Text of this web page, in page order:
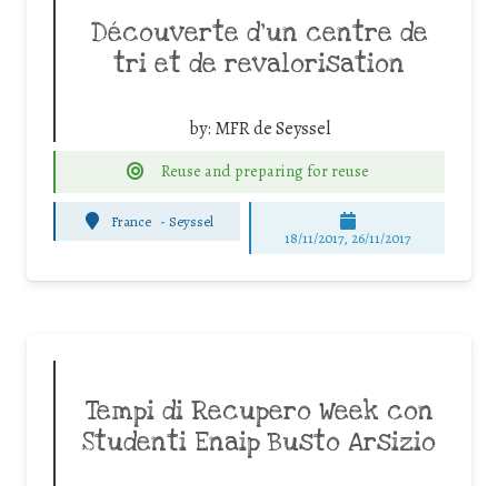
Découverte d’un centre de
tri et de revalorisation
by: MFR de Seyssel
Reuse and preparing for reuse
France -Seyssel
18/11/2017, 26/11/2017
Tempi di Recupero Week con
Studenti Enaip Busto Arsizio